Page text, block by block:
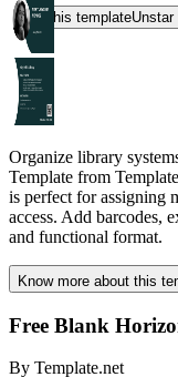
Star this template
Organize library
Template from
is perfect for assigning
access. Add barcodes,
and functional format.
Know more about this
Free Blank
By Template.net